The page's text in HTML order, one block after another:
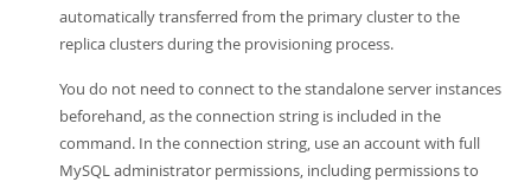
automatically transferred from the primary cluster to the
replica clusters during the provisioning process.
You do not need to connect to the standalone server instances
beforehand, as the connection string is included in the
command. In the connection string, use an account with full
MySQL administrator permissions, including permissions to